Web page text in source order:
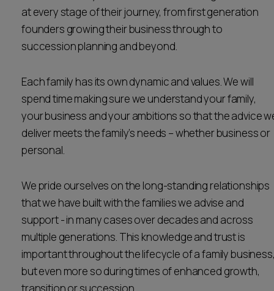
International
Career opportunities
Pricing
CONTACT US
Career opportunities
Pricing
at every stage of their journey, from first generation
founders growing their business through to
succession planning and beyond.
Each family has its own dynamic and values. We will
spend time making sure we understand your family,
your business and your ambitions so that the advice
deliver meets the family’s needs – whether business or
personal.
We pride ourselves on the long-standing relationships
that we have built with the families we advise and
support - in many cases over decades and across
multiple generations. This knowledge and trust is
important throughout the lifecycle of a family
but even more so during times of enhanced growth,